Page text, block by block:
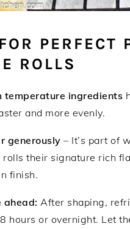
PERFECT
ROLLS
temperature ingredients
and more evenly.
generously – It’s part of
rolls their signature rich
finish.
ahead: After shaping,
hours or overnight. Let